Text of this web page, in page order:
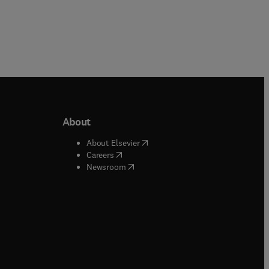
window
window
About
About Elsevier( opens in new tab/window
Careers( opens in new tab/window
Newsroom( opens in new tab/window